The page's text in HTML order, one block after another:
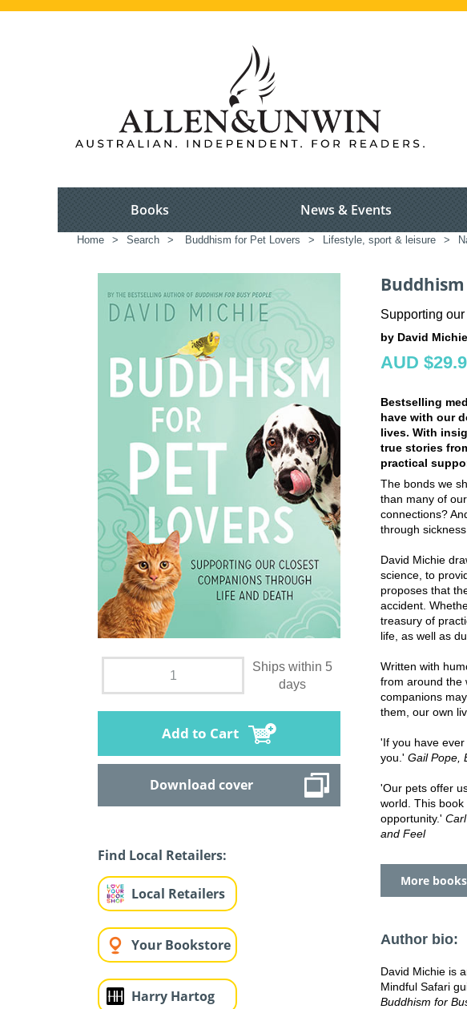
Books News & Events
Home > Search > Buddhism for Pet Lovers > Lifestyle, sport & leisure >
Ships within 5
days
Add to Cart
Download cover
Find Local Retailers:
Local Retailers
Your Bookstore
Harry Hartog
Supporting
by David Michie
AUD
Bestselling
have with our
lives. With
true stories
practical
The bonds we
than many of
connections?
through
David Michie
science, to
proposes that
accident.
treasury of
life, as well as
Written with
from around the
companions
them, our own
'If you have
you.' Gail Pope,
'Our pets offer
world. This
opportunity.' C
and Feel
More
Author bio:
David Michie is
Mindful Safari
Buddhism for